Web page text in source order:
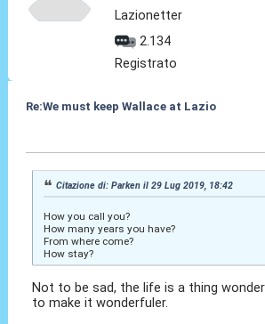
Lazionetter
2.134
Registrato
Re:We must keep Wallace at Lazio
Citazione di: Parken il 29 Lug 2019, 18:42
How you call you?
How many years you have?
From where come?
How stay?
Not to be sad, the life is a thing
to make it wonderfuler.